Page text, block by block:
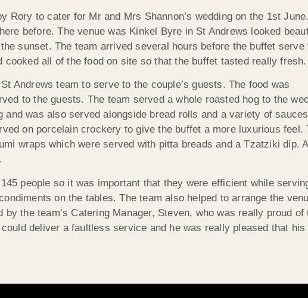
Rory to cater for Mr and Mrs Shannon’s wedding on the 1st
before. The venue was Kinkel Byre in St Andrews looked
sunset. The team arrived several hours before the buffet
all of the food on site so that the buffet tasted really fresh.
Andrews team to serve to the couple’s guests. The food was
to the guests. The team served a whole roasted hog to the
was also served alongside bread rolls and a variety of
on porcelain crockery to give the buffet a more luxurious feel.
wraps which were served with pitta breads and a Tzatziki dip.
people so it was important that they were efficient while
on the tables. The team also helped to arrange the
the team’s Catering Manager, Steven, who was really proud
deliver a faultless service and he was really pleased that